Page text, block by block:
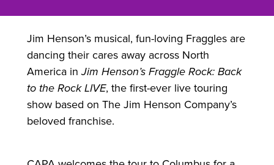
Jim Henson’s musical, fun-loving Fraggles are
dancing their cares away across North
America inJim Henson’s Fraggle Rock: Back
to the Rock LIVE, the first-ever live touring
show based on The Jim Henson Company’s
beloved franchise.